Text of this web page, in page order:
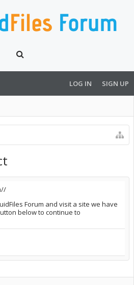
LOG IN SIGN UP
Forum and visit a site we have
below to continue to